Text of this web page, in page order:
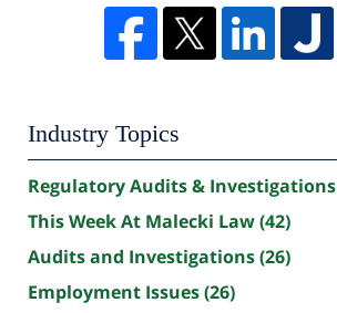
Industry Topics
Regulatory Audits & Investigations
This Week At Malecki Law(42)
Audits and Investigations(26)
Employment Issues(26)